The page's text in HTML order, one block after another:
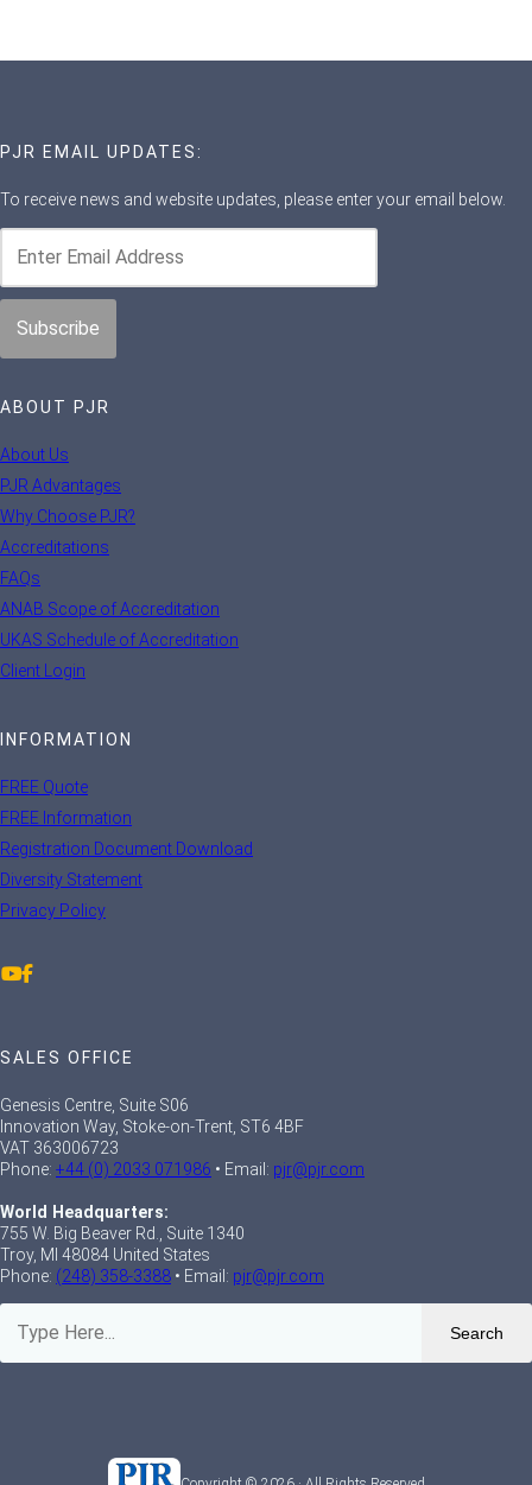
PJR EMAIL UPDATES:
To receive news and website updates, please enter your email below.
ABOUT PJR
About Us
PJR Advantages
Why Choose PJR?
Accreditations
FAQs
ANAB Scope of Accreditation
UKAS Schedule of Accreditation
Client Login
INFORMATION
FREE Quote
FREE Information
Registration Document Download
Diversity Statement
Privacy Policy
SALES OFFICE
Genesis Centre, Suite S06
Innovation Way, Stoke-on-Trent, ST6 4BF
VAT 363006723
Phone: +44 (0) 2033 071986 • Email: pjr@pjr.com
World Headquarters:
755 W. Big Beaver Rd., Suite 1340
Troy, MI 48084 United States
Phone: (248) 358-3388 • Email: pjr@pjr.com
Search